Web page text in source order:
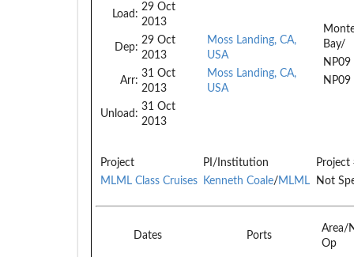
Load:
29 Oct
2013
Dep:
29 Oct
2013
Arr:
31 Oct
2013
Unload:
31 Oct
2013
Moss Landing, CA,
USA
Moss Landing, CA,
USA
Bay/
NP09
NP09
Project PI/Institution
Project
MLML Class Cruises
Kenneth Coale/MLML Not
Dates Ports
Area/
Op